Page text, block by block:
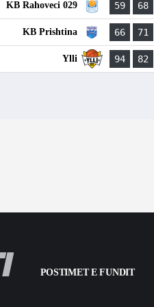
KB Rahoveci 029 59 68
KB Prishtina 66 71
Ylli 94 82
POSTIMET E FUNDIT